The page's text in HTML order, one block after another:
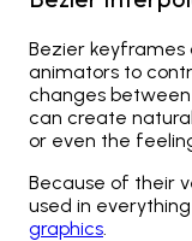
Bezier keyframes
animators to
changes
can create
or even the
Because of their
used in
graphics